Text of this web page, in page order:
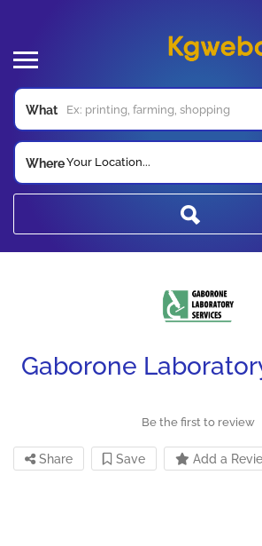
What
WhereYour Location...
Gaborone
Be the first to review
Share Save Add a